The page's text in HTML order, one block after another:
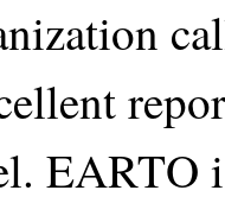
EARTO